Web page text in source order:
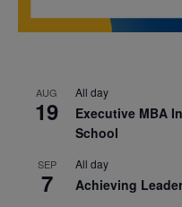
AUG
19
All day
Executive MBA
School
SEP
7
All day
Achieving